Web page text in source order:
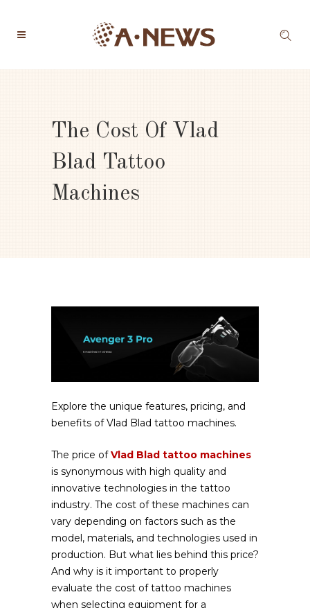
The Cost Of Vlad
Blad Tattoo
Machines
Explore the unique features, pricing, and
benefits of Vlad Blad tattoo machines.
The price ofVlad Blad tattoo machines
is synonymous with high quality and
innovative technologies in the tattoo
industry. The cost of these machines can
vary depending on factors such as the
model, materials, and technologies used in
production. But what lies behind this price?
And why is it important to properly
evaluate the cost of tattoo machines
when selecting equipment for a